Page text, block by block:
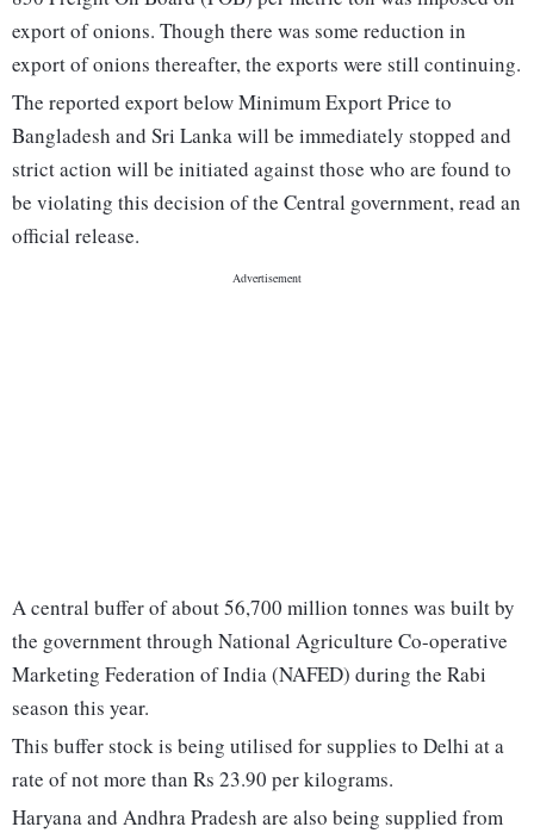
export of onions. Though there was some reduction in
export of onions thereafter, the exports were still continuing.
The reported export below Minimum Export Price to
Bangladesh and Sri Lanka will be immediately stopped and
strict action will be initiated against those who are found to
be violating this decision of the Central government, read an
official release.
A central buffer of about 56,700 million tonnes was built by
the government through National Agriculture Co-operative
Marketing Federation of India (NAFED) during the Rabi
season this year.
This buffer stock is being utilised for supplies to Delhi at a
rate of not more than Rs 23.90 per kilograms.
Haryana and Andhra Pradesh are also being supplied from